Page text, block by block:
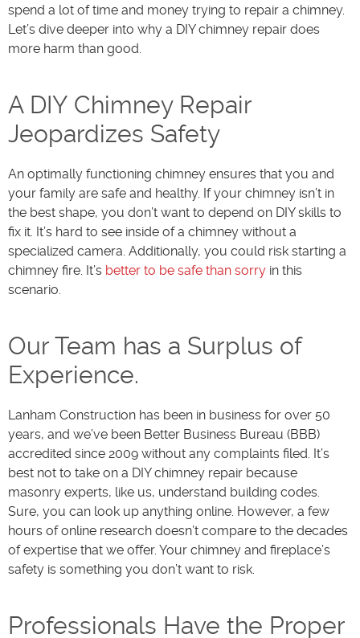
spend a lot of time and money trying to repair a chimney.
Let’s dive deeper into why a DIY chimney repair does
more harm than good.
A DIY Chimney Repair
Jeopardizes Safety
An optimally functioning chimney ensures that you and
your family are safe and healthy. If your chimney isn’t in
the best shape, you don’t want to depend on DIY skills to
fix it. It’s hard to see inside of a chimney without a
specialized camera. Additionally, you could risk starting a
chimney fire. It’s better to be safe than sorry in this
scenario.
Our Team has a Surplus of
Experience.
Lanham Construction has been in business for over 50
years, and we’ve been Better Business Bureau (BBB)
accredited since 2009 without any complaints filed. It’s
best not to take on a DIY chimney repair because
masonry experts, like us, understand building codes.
Sure, you can look up anything online. However, a few
hours of online research doesn’t compare to the decades
of expertise that we offer. Your chimney and fireplace’s
safety is something you don’t want to risk.
Professionals Have the Proper